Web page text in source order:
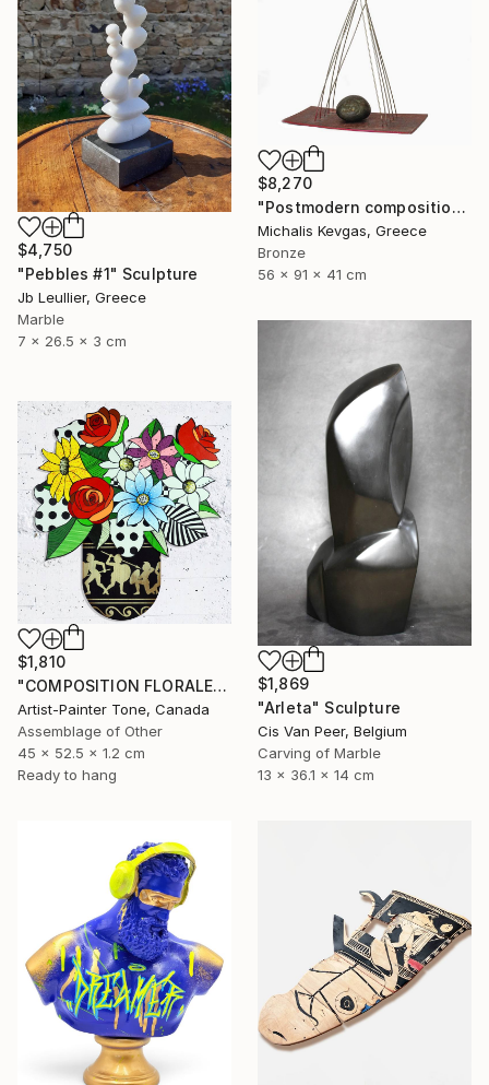
$8,270
"Postmodern composition in pressed brass and metal" Sculpture
Michalis Kevgas, Greece
Bronze
56 x 91 x 41 cm
$4,750
"Pebbles #1" Sculpture
Jb Leullier, Greece
Marble
7 x 26.5 x 3 cm
$1,869
"Arleta" Sculpture
Cis Van Peer, Belgium
Carving of Marble
13 x 36.1 x 14 cm
$1,810
"COMPOSITION FLORALE_140126" Sculpture
Artist-Painter Tone, Canada
Assemblage of Other
45 x 52.5 x 1.2 cm
Ready to hang